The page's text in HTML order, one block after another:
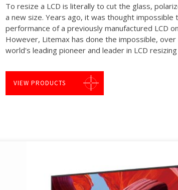
To resize a LCD is literally to cut the glass,
a new size. Years ago, it was thought
performance of a previously manufactured LCD
However, Litemax has done the impossible,
world's leading pioneer and leader in LCD
VIEW PRODUCTS